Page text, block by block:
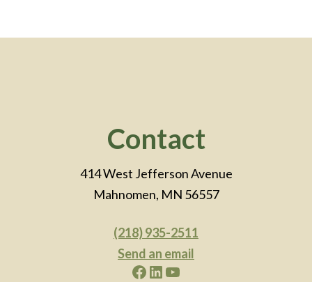
Contact
414 West Jefferson Avenue
Mahnomen, MN 56557
(218) 935-2511
Send an email
Facebook LinkedIn YouTube